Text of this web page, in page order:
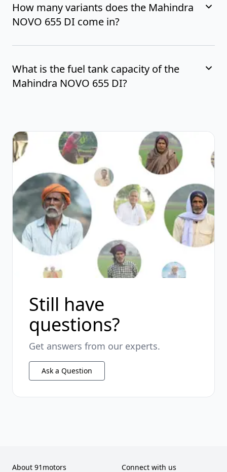
How many variants does the Mahindra
NOVO 655 DI come in?
What is the fuel tank capacity of the
Mahindra NOVO 655 DI?
Still have
questions?
Get answers from our experts.
Ask a Question
About 91motors Connect with us